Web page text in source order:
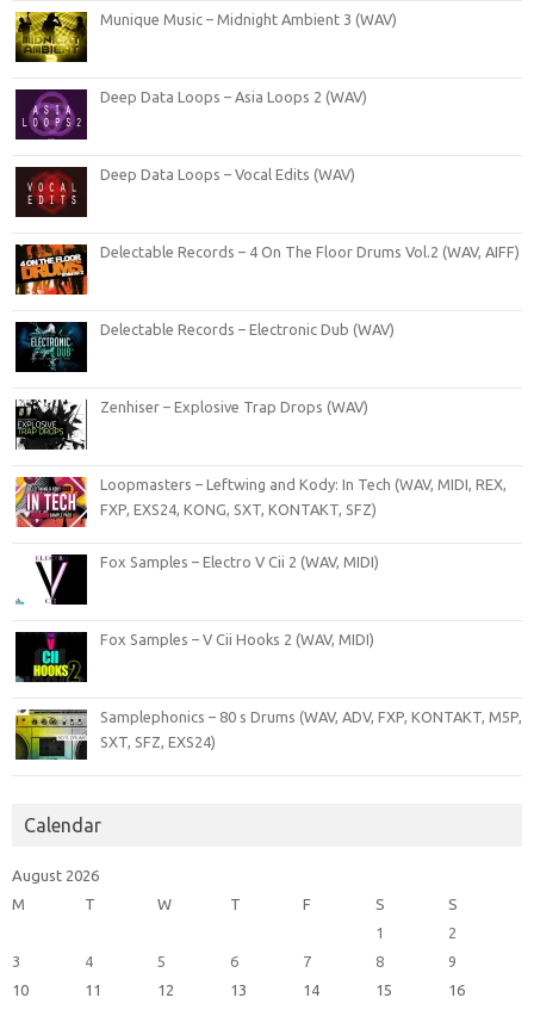
Munique Music – Midnight Ambient 3 (WAV)
Deep Data Loops – Asia Loops 2 (WAV)
Deep Data Loops – Vocal Edits (WAV)
Delectable Records – 4 On The Floor Drums Vol.2 (WAV, AIFF)
Delectable Records – Electronic Dub (WAV)
Zenhiser – Explosive Trap Drops (WAV)
Loopmasters – Leftwing and Kody: In Tech (WAV, MIDI, REX,
FXP, EXS24, KONG, SXT, KONTAKT, SFZ)
Fox Samples – Electro V Cii 2 (WAV, MIDI)
Fox Samples – V Cii Hooks 2 (WAV, MIDI)
Samplephonics – 80 s Drums (WAV, ADV, FXP, KONTAKT, M5P,
SXT, SFZ, EXS24)
Calendar
August 2026
M
T W T F S
S
1
2
3
4 5 6 7 8
9
10
11 12 13 14 15
16